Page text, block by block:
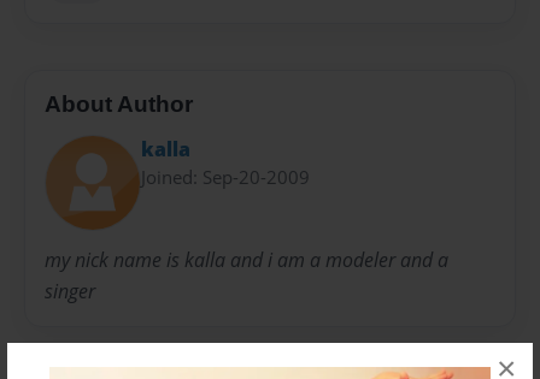
×
About Author
kalla
Joined: Sep-20-2009
my nick name is kalla and i am a modeler and a
singer